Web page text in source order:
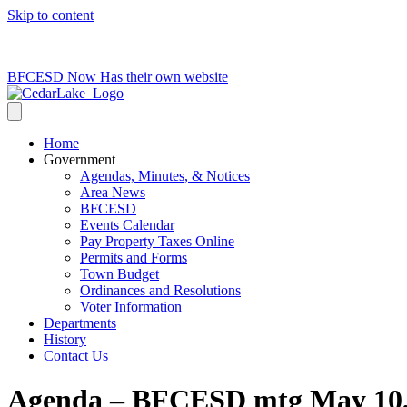
Skip to content
BFCESD Now Has their own website
Home
Government
Agendas, Minutes, & Notices
Area News
BFCESD
Events Calendar
Pay Property Taxes Online
Permits and Forms
Town Budget
Ordinances and Resolutions
Voter Information
Departments
History
Contact Us
Agenda – BFCESD mtg May